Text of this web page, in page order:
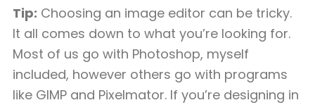
Tip: Choosing an image editor can be tricky.
It all comes down to what you’re looking for.
Most of us go with Photoshop, myself
included, however others go with programs
like GIMP and Pixelmator. If you’re designing in